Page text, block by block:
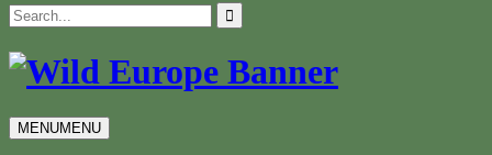
Skip
to
content
Search
for:
MENUMENU